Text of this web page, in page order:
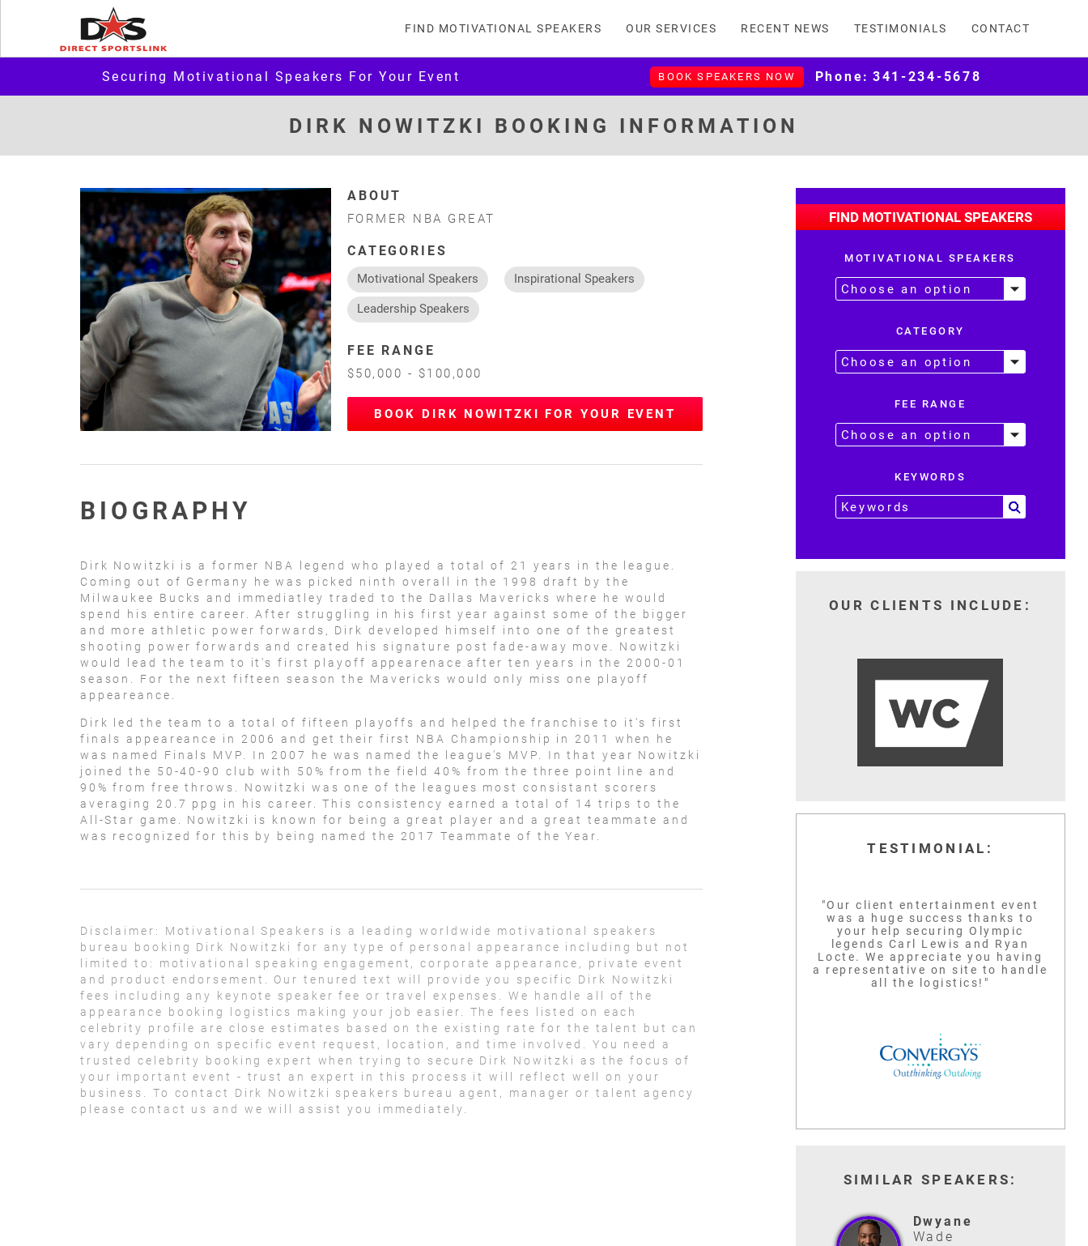
FIND MOTIVATIONAL SPEAKERS OUR SERVICES RECENT NEWS TESTIMONIALS CONTACT
Securing Motivational Speakers For Your Event BOOK SPEAKERS NOW Phone: 341-234-5678
DIRK NOWITZKI BOOKING INFORMATION
ABOUT
FORMER NBA GREAT
CATEGORIES
Motivational Speakers Inspirational Speakers
Leadership Speakers
FEE RANGE
$50,000 - $100,000
BOOK DIRK NOWITZKI FOR YOUR EVENT
BIOGRAPHY
Dirk Nowitzki is a former NBA legend who played a total of 21 years in the league.
Coming out of Germany he was picked ninth overall in the 1998 draft by the
Milwaukee Bucks and immediatley traded to the Dallas Mavericks where he would
spend his entire career. After struggling in his first year against some of the bigger
and more athletic power forwards, Dirk developed himself into one of the greatest
shooting power forwards and created his signature post fade-away move. Nowitzki
would lead the team to it's first playoff appearenace after ten years in the 2000-01
season. For the next fifteen season the Mavericks would only miss one playoff
appeareance.
Dirk led the team to a total of fifteen playoffs and helped the franchise to it's first
finals appeareance in 2006 and get their first NBA Championship in 2011 when he
was named Finals MVP. In 2007 he was named the league's MVP. In that year Nowitzki
joined the 50-40-90 club with 50% from the field 40% from the three point line and
90% from free throws. Nowitzki was one of the leagues most consistant scorers
averaging 20.7 ppg in his career. This consistency earned a total of 14 trips to the
All-Star game. Nowitzki is known for being a great player and a great teammate and
was recognized for this by being named the 2017 Teammate of the Year.
Disclaimer:
Motivational Speakers is a leading worldwide motivational speakers
bureau booking Dirk Nowitzki for any type of personal appearance including but not
limited to: motivational speaking engagement, corporate appearance, private event
and product endorsement. Our tenured text will provide you specific Dirk Nowitzki
fees including any keynote speaker fee or travel expenses. We handle all of the
appearance booking logistics making your job easier. The fees listed on each
celebrity profile are close estimates based on the existing rate for the talent but can
vary depending on specific event request, location, and time involved. You need a
trusted celebrity booking expert when trying to secure Dirk Nowitzki as the focus of
your important event - trust an expert in this process it will reflect well on your
business. To contact Dirk Nowitzki speakers bureau agent, manager or talent agency
please contact us and we will assist you immediately.
FIND MOTIVATIONAL SPEAKERS
MOTIVATIONAL SPEAKERS
CATEGORY
FEE RANGE
KEYWORDS
OUR CLIENTS INCLUDE:
TESTIMONIAL:
"Our client entertainment event
was a huge success thanks to
your help securing Olympic
legends Carl Lewis and Ryan
Locte. We appreciate you having
a representative on site to handle
all the logistics!"
SIMILAR SPEAKERS:
Dwyane
Wade